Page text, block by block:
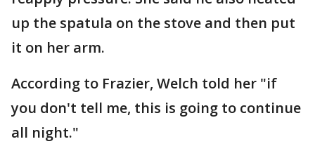
up the spatula on the stove and then put
it on her arm.
According to Frazier, Welch told her "if
you don't tell me, this is going to continue
all night."